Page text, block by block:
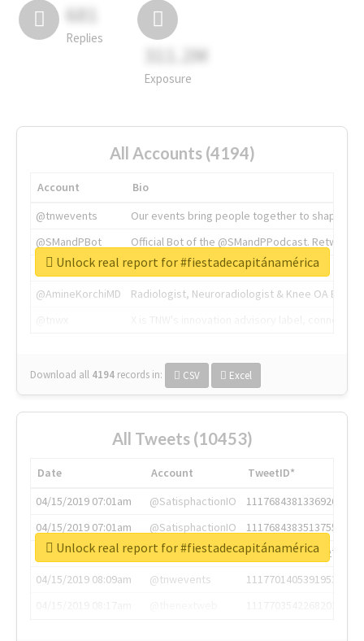
681
Replies
311.2M
Exposure
All Accounts (4194)
Account
Bio
@tnwevents
Our events bring people together to shape the
@SMandPBot
Official Bot of the @SMandPPodcast.
@thenextweb
The heart of tech.
@AmineKorchiMD
Radiologist, Neuroradiologist & Knee OA
Download all 4194 records in: CSV Excel
Unlock real report for #fiestadecapitánamérica
All Tweets (10453)
Date Account
TweetID*
04/15/2019 07:01am
@SatisphactionIO
1117684381336920064
04/15/2019 07:01am
@SatisphactionIO
1117684383513755649
04/15/2019 07:03am
@annaercilla
1117684805876027392
04/15/2019 08:09am
@tnwevents
1117701405391953920
Unlock real report for #fiestadecapitánamérica